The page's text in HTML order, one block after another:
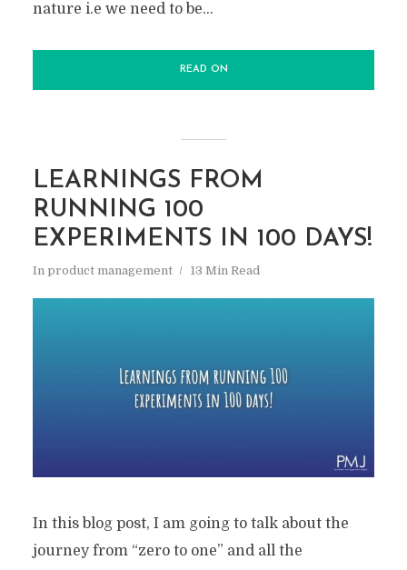
nature i.e we need to be...
READ ON
LEARNINGS FROM
RUNNING 100
EXPERIMENTS IN 100 DAYS!
In product management 13 Min Read
In this blog post, I am going to talk about the
journey from “zero to one” and all the